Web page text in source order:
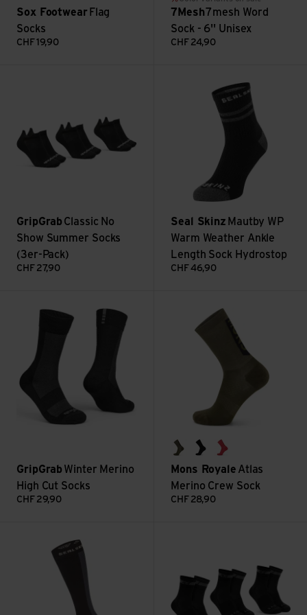
Sox Footwear Flag
Socks
CHF 19,90
7Mesh7mesh Word
Sock - 6'' Unisex
CHF 24,90
GripGrab Classic No
Show Summer Socks
(3er-Pack)
CHF 27,90
Seal Skinz Mautby WP
Warm Weather Ankle
Length Sock Hydrostop
CHF 46,90
GripGrab Winter Merino
High Cut Socks
CHF 29,90
dark olive
blackwatermelon
Mons Royale Atlas
Merino Crew Sock
CHF 28,90